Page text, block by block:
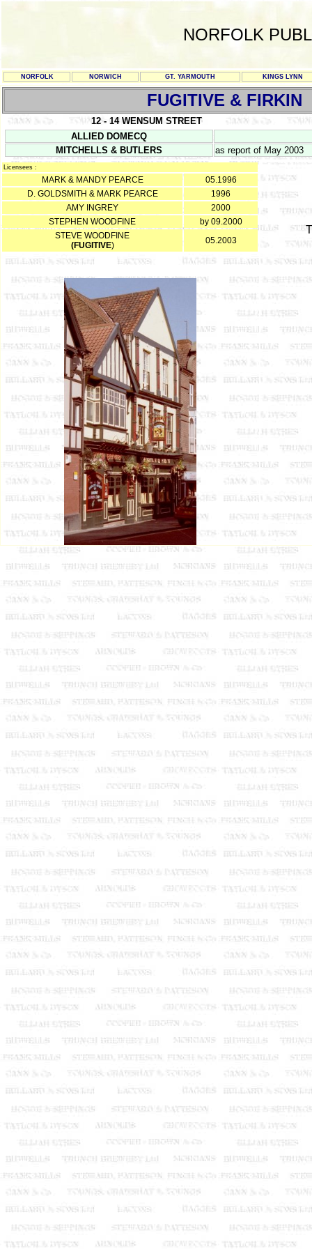
NORFOLK
NORFOLK NORWICH GT. YARMOUTH KINGS LYNN
FUGITIVE & FIRKIN
12 - 14 WENSUM STREET
ALLIED DOMECQ
MITCHELLS & BUTLERS
as report of May 2003
Licensees :
MARK & MANDY PEARCE
05.1996
D. GOLDSMITH & MARK PEARCE
1996
AMY INGREY
2000
STEPHEN WOODFINE
by 09.2000
STEVE WOODFINE
(FUGITIVE) 05.2003